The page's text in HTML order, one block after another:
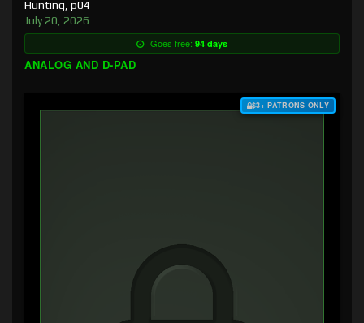
Hunting, p04
July 20, 2026
Goes free: 94 days
ANALOG AND D-PAD
$3+ PATRONS ONLY